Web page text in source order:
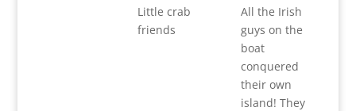
Little crab
friends
All the Irish
guys on the
boat
conquered
their own
island! They